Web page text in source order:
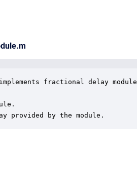
fractional delay module
provided by the module.